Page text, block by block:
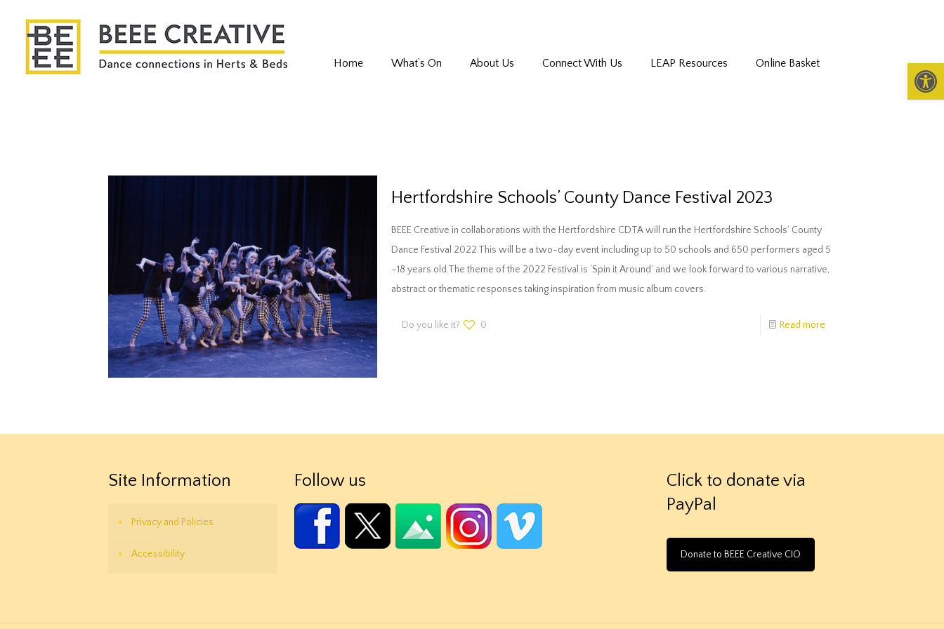
Home What’s On About Us Connect With Us LEAP Resources Online Basket
Hertfordshire Schools’ County Dance Festival 2023
BEEE Creative in collaborations with the Hertfordshire CDTA will run the Hertfordshire Schools’ County
Dance Festival 2022.This will be a two-day event including up to 50 schools and 650 performers aged 5
–18 years old.The theme of the 2022 Festival is ‘Spin it Around’ and we look forward to various narrative,
abstract or thematic responses taking inspiration from music album covers.
Do you like it? 0 Read more
Site Information
Privacy and Policies
Accessibility
Follow us
Click to donate via
PayPal
Donate to BEEE Creative CIO